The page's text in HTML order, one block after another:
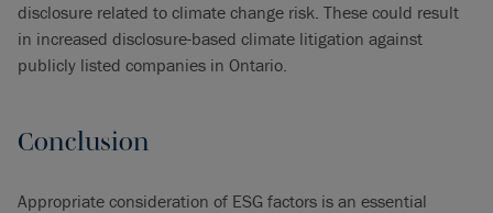
disclosure related to climate change risk. These could result
in increased disclosure-based climate litigation against
publicly listed companies in Ontario.
Conclusion
Appropriate consideration of ESG factors is an essential